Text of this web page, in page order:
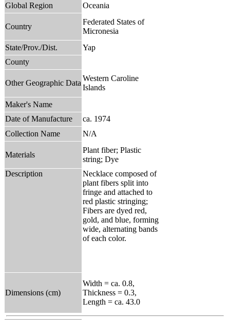
Global Region
Oceania
Country
Federated States of
Micronesia
State/Prov./Dist.
Yap
County
Other Geographic Data
Western Caroline
Islands
Maker's Name
Date of Manufacture
ca. 1974
Collection Name
N/A
Materials
Plant fiber; Plastic
string; Dye
Description
Necklace composed of
plant fibers split into
fringe and attached to
red plastic stringing;
Fibers are dyed red,
gold, and blue, forming
wide, alternating bands
of each color.
Dimensions (cm)
Width = ca. 0.8,
Thickness = 0.3,
Length = ca. 43.0